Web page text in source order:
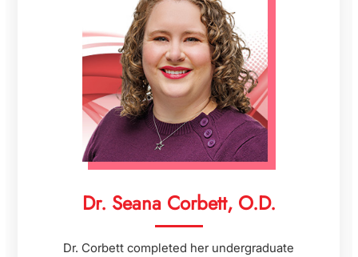
Dr. Seana Corbett, O.D.
Dr. Corbett completed her undergraduate